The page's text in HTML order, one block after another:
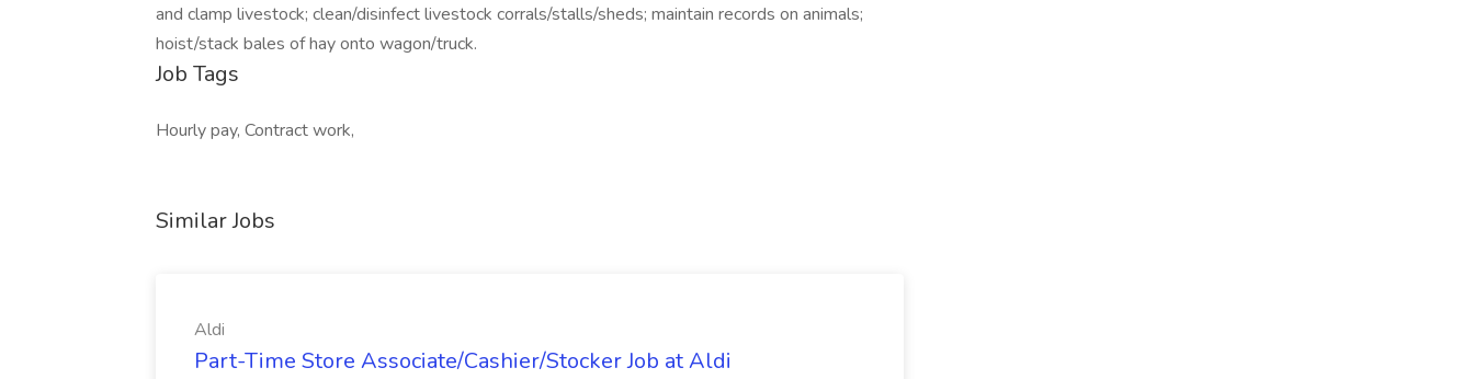
and clamp livestock; clean/disinfect livestock corrals/stalls/sheds; maintain records on animals;
hoist/stack bales of hay onto wagon/truck.
Job Tags
Hourly pay, Contract work,
Similar Jobs
Aldi
Part-Time Store Associate/Cashier/Stocker Job at Aldi